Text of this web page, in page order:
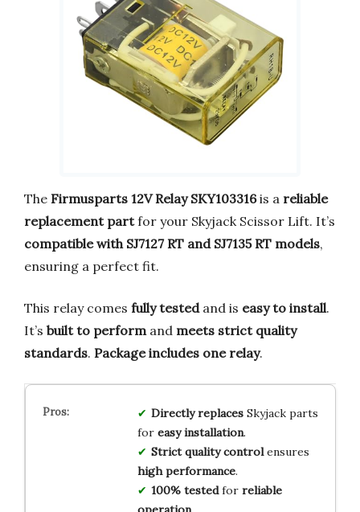
The Firmusparts 12V Relay SKY103316is a reliable
replacement partfor your Skyjack Scissor Lift. It’s
compatible with SJ7127 RT and SJ7135 RT models,
ensuring a perfect fit.
This relay comes fully testedand is easy to install.
It’s built to perform and meets strict quality
standards. Package includes one relay.
Directly replacesSkyjack parts
for easy installation.
Strict quality controlensures
high performance.
100% testedfor reliable